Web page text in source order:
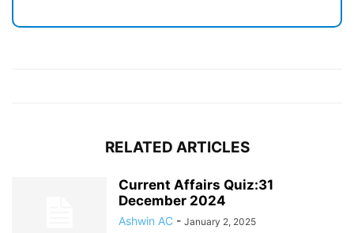
RELATED ARTICLES
Current Affairs Quiz:31
December 2024
Ashwin AC - January 2, 2025